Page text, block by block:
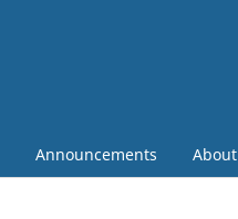
Announcements